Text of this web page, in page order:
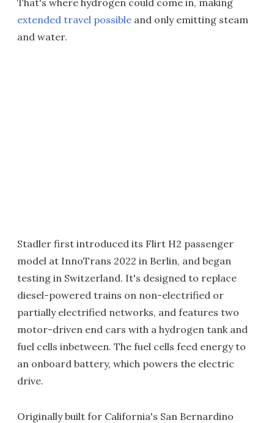
That's where hydrogen could come in, making
extended travel possible and only emitting steam
and water.
Stadler first introduced its Flirt H2 passenger
model at InnoTrans 2022 in Berlin, and began
testing in Switzerland. It's designed to replace
diesel-powered trains on non-electrified or
partially electrified networks, and features two
motor-driven end cars with a hydrogen tank and
fuel cells inbetween. The fuel cells feed energy to
an onboard battery, which powers the electric
drive.
Originally built for California's San Bernardino